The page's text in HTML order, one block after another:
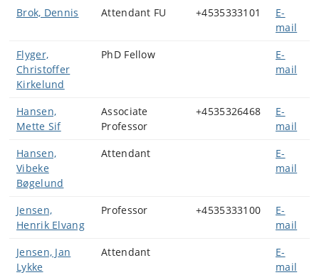
Brok, Dennis Attendant FU +4535333101
E-
mail
Flyger,
Christoffer
Kirkelund
PhD Fellow
E-
mail
Hansen,
Mette Sif
Associate
Professor
+4535326468
E-
mail
Hansen,
Vibeke
Bøgelund
Attendant
E-
mail
Jensen,
Henrik Elvang
Professor +4535333100
E-
mail
Jensen, Jan
Lykke
Attendant
E-
mail